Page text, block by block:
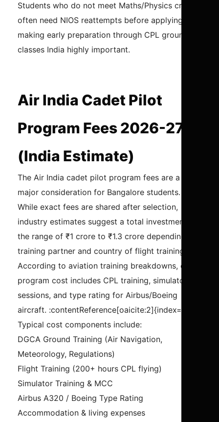
Students who do not meet Maths/Physics criteria
often need NIOS reattempts before applying,
making early preparation through CPL ground
classes India highly important.
Air India Cadet Pilot
Program Fees 2026-27
(India Estimate)
The Air India cadet pilot program fees are a
major consideration for Bangalore students.
While exact fees are shared after selection,
industry estimates suggest a total investment in
the range of ₹1 crore to ₹1.3 crore depending on
training partner and country of flight training.
According to aviation training breakdowns, cadet
program cost includes CPL training, simulator
sessions, and type rating for Airbus/Boeing
aircraft. :contentReference[oaicite:2]{index=2}
Typical cost components include:
DGCA Ground Training (Air Navigation,
Meteorology, Regulations)
Flight Training (200+ hours CPL flying)
Simulator Training & MCC
Airbus A320 / Boeing Type Rating
Accommodation & living expenses